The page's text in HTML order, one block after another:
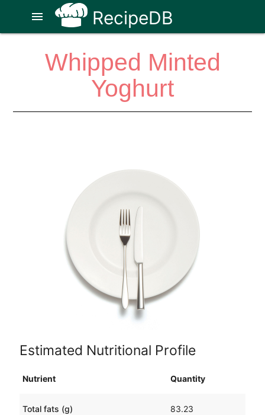
RecipeDB
menu
Whipped Minted
Yoghurt
Estimated Nutritional Profile
Nutrient Quantity
Total fats (g) 83.23